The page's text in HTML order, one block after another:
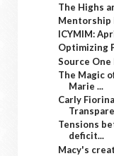
The Highs
Mentorship
ICYMIM:
Optimizing
Source One
The Magic
Marie ...
Carly
Tensions
deficit...
Macy's